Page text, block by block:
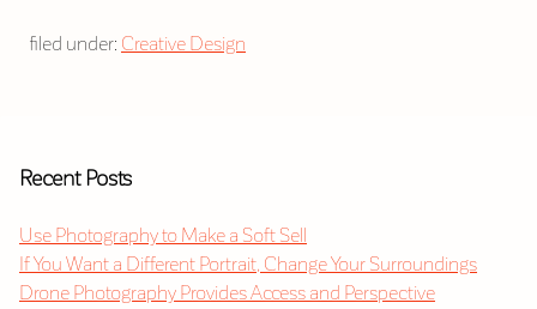
filed under: Creative Design
Recent Posts
Use Photography to Make a Soft Sell
If You Want a Different Portrait, Change Your Surroundings
Drone Photography Provides Access and Perspective